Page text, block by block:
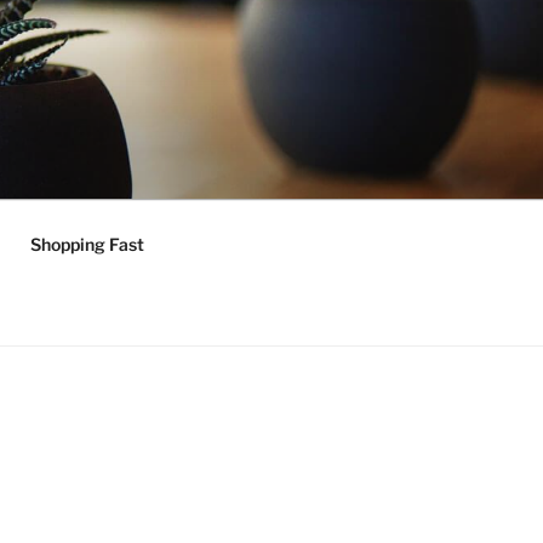
Shopping Fast